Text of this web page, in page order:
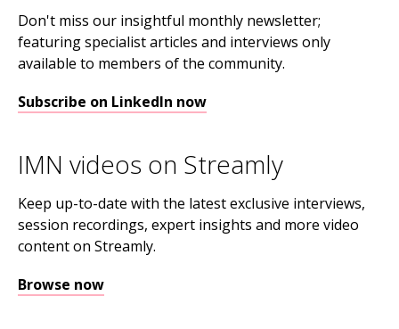
Don't miss our insightful monthly newsletter;
featuring specialist articles and interviews only
available to members of the community.
Subscribe on LinkedIn now
IMN videos on Streamly
Keep up-to-date with the latest exclusive interviews,
session recordings, expert insights and more video
content on Streamly.
Browse now